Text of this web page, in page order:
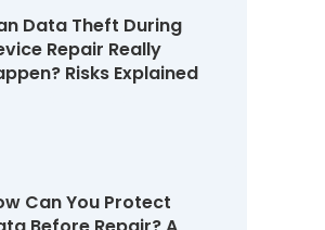
Data Theft During
Repair Really
Risks Explained
Can You Protect